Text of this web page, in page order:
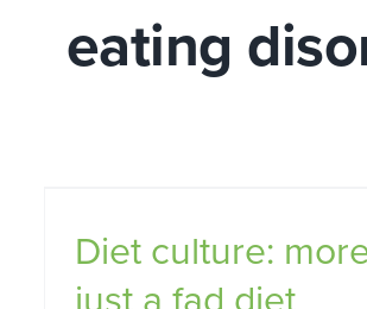
eating
Diet culture:
just a fad diet
How do you know
you love has an